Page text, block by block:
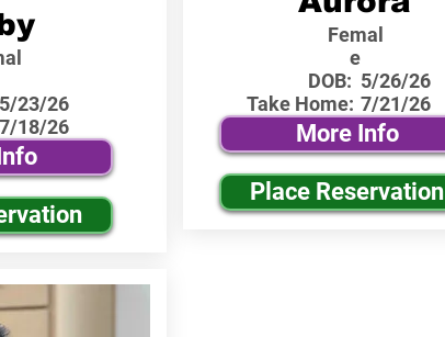
5/23/26
7/18/26
Femal
e
DOB:
Take Home:
5/26/26
7/21/26
More Info
Place Reservation